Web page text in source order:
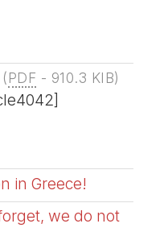
(PDF - 910.3 KIB)
in Greece!
we do not